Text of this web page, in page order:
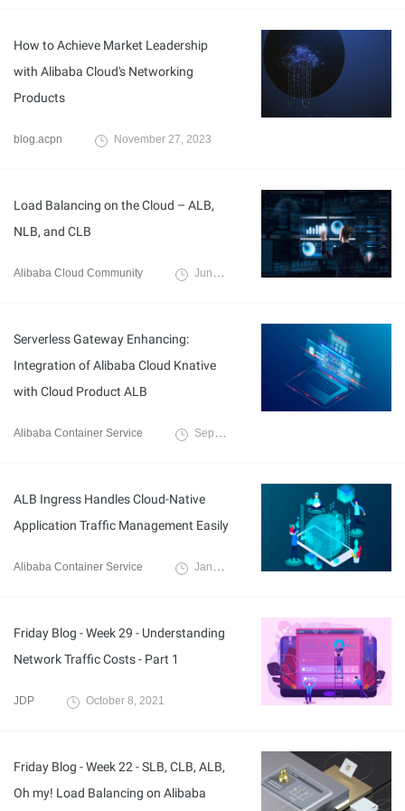
How to Achieve Market Leadership
with Alibaba Cloud's Networking
Products
blog.acpn November 27, 2023
Load Balancing on the Cloud – ALB,
NLB, and CLB
Alibaba Cloud Community June 5, 2023
Serverless Gateway Enhancing:
Integration of Alibaba Cloud Knative
with Cloud Product ALB
Alibaba Container Service September 14, 2022
ALB Ingress Handles Cloud-Native
Application Traffic Management Easily
Alibaba Container Service January 26, 2022
Friday Blog - Week 29 - Understanding
Network Traffic Costs - Part 1
JDP October 8, 2021
Friday Blog - Week 22 - SLB, CLB, ALB,
Oh my! Load Balancing on Alibaba